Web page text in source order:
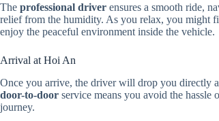
The professional driver ensures a smooth ride,
relief from the humidity. As you relax, you might
enjoy the peaceful environment inside the vehicle.
Arrival at Hoi An
Once you arrive, the driver will drop you directly
door-to-door service means you avoid the
journey.